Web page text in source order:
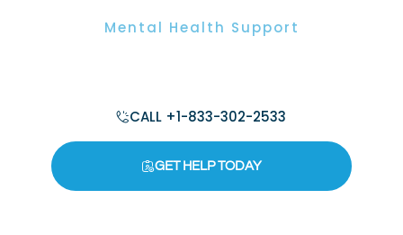
Mental Health Support
CALL +1-833-302-2533
GET HELP TODAY